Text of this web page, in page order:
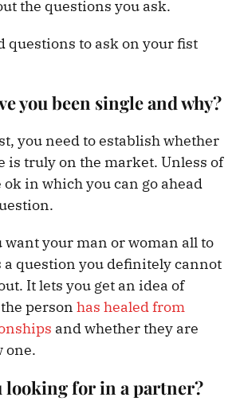
the questions you ask.
questions to ask on your fist
you been single and why?
you need to establish whether
is truly on the market. Unless of
ok in which you can go ahead
want your man or woman all to
question you definitely cannot
It lets you get an idea of
person has healed from
and whether they are
one.
looking for in a partner?